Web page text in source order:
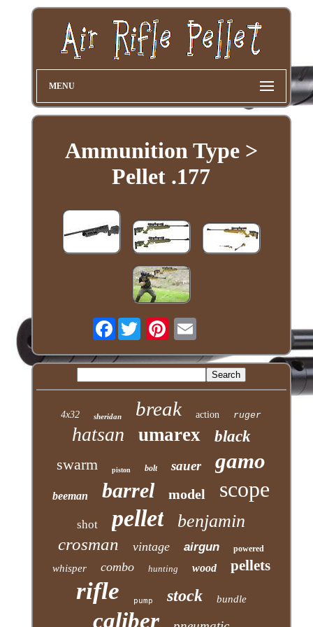
MENU
Ammunition Type >
Pellet .177
Facebook
4x32 sheridan break action ruger
hatsan umarex
black
swarm
piston bolt sauer gamo
beeman barrel model scope
shot pellet benjamin
crosman vintage airgun powered
whisper combo hunting wood pellets
rifle pump stock bundle
caliber